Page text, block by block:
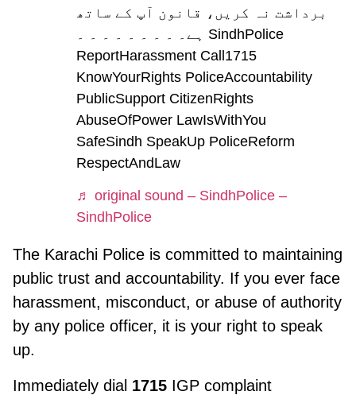
برداشت نہ کریں، قانون آپ کے ساتھ
ہے۔ ۔ ۔ ۔ ۔ ۔ ۔ ۔ ۔ SindhPolice
ReportHarassment Call1715
KnowYourRights PoliceAccountability
PublicSupport CitizenRights
AbuseOfPower LawIsWithYou
SafeSindh SpeakUp PoliceReform
RespectAndLaw
♬ original sound – SindhPolice –
SindhPolice
The Karachi Police is committed to maintaining
public trust and accountability. If you ever face
harassment, misconduct, or abuse of authority
by any police officer, it is your right to speak
up.
Immediately dial 1715 IGP complaint